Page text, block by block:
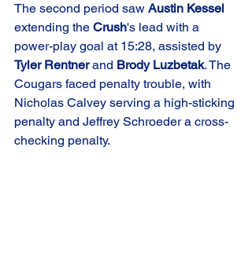
The second period saw Austin Kessel
extending the Crush's lead with a
power-play goal at 15:28, assisted by
Tyler Rentner and Brody Luzbetak. The
Cougars faced penalty trouble, with
Nicholas Calvey serving a high-sticking
penalty and Jeffrey Schroeder a cross-
checking penalty.